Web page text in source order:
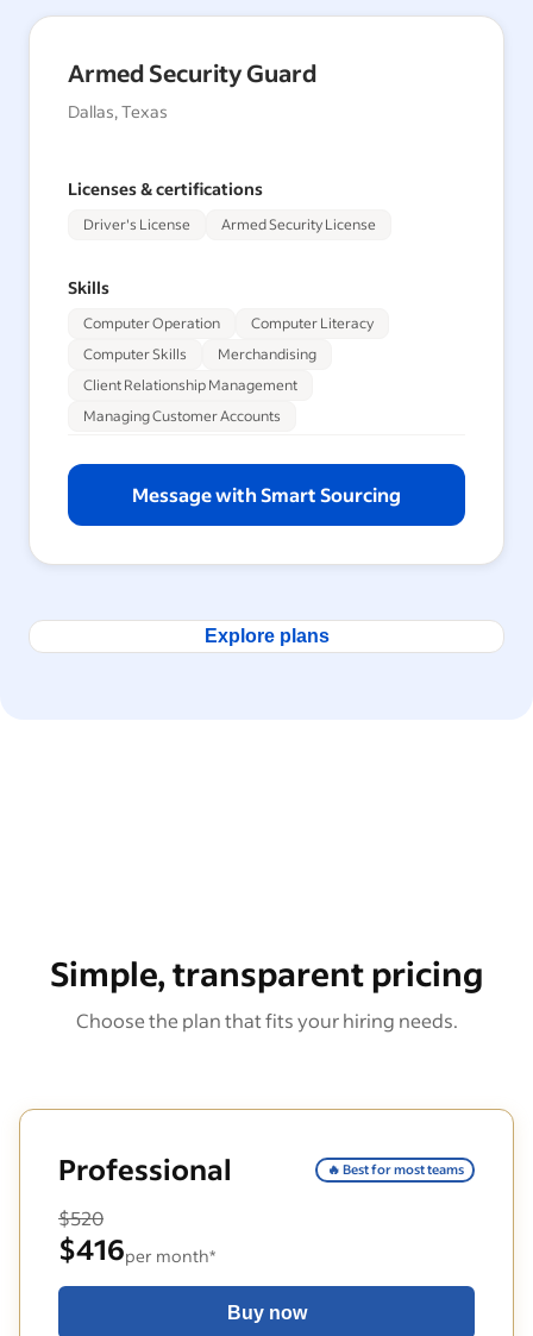
Armed Security Guard
Dallas, Texas
Licenses & certifications
Driver's License Armed Security License
Skills
Computer Operation
Computer Literacy
Computer Skills
Merchandising
Client Relationship Management
Managing Customer Accounts
Message with Smart Sourcing
Explore plans
Simple, transparent pricing
Choose the plan that fits your hiring needs.
Professional 🔥 Best for most teams
$520
$416per month*
Buy now